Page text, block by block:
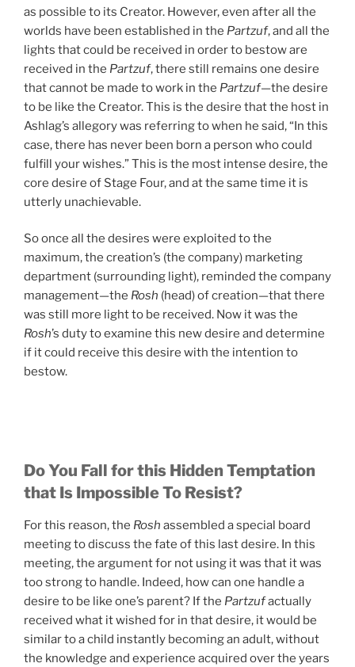
as possible to its Creator. However, even after all the
worlds have been established in the Partzuf, and all the
lights that could be received in order to bestow are
received in the Partzuf, there still remains one desire
that cannot be made to work in the Partzuf—the desire
to be like the Creator. This is the desire that the host in
Ashlag’s allegory was referring to when he said, “In this
case, there has never been born a person who could
fulfill your wishes.” This is the most intense desire, the
core desire of Stage Four, and at the same time it is
utterly unachievable.
So once all the desires were exploited to the
maximum, the creation’s (the company) marketing
department (surrounding light), reminded the company
management—the Rosh (head) of creation—that there
was still more light to be received. Now it was the
Rosh’s duty to examine this new desire and determine
if it could receive this desire with the intention to
bestow.
Do You Fall for this Hidden Temptation
that Is Impossible To Resist?
For this reason, the Rosh assembled a special board
meeting to discuss the fate of this last desire. In this
meeting, the argument for not using it was that it was
too strong to handle. Indeed, how can one handle a
desire to be like one’s parent? If the Partzufactually
received what it wished for in that desire, it would be
similar to a child instantly becoming an adult, without
the knowledge and experience acquired over the years